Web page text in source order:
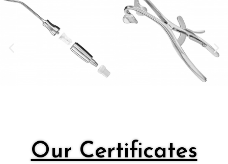
Our Certificates